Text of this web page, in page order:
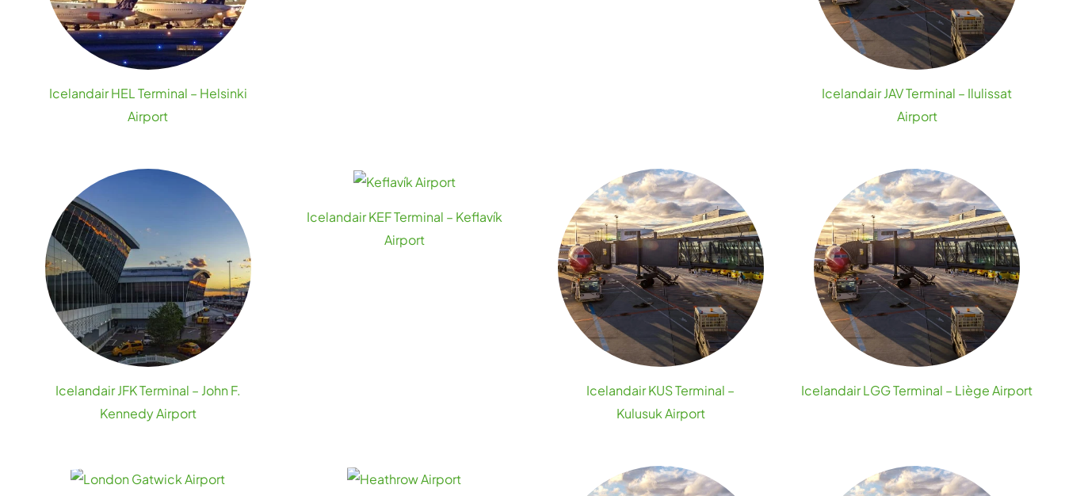
Icelandair HEL Terminal – Helsinki
Airport
Icelandair JAV Terminal – Ilulissat
Airport
Icelandair JFK Terminal – John F.
Kennedy Airport
Icelandair KEF Terminal – Keflavík
Airport
Icelandair KUS Terminal –
Kulusuk Airport
Icelandair LGG Terminal – Liège Airport